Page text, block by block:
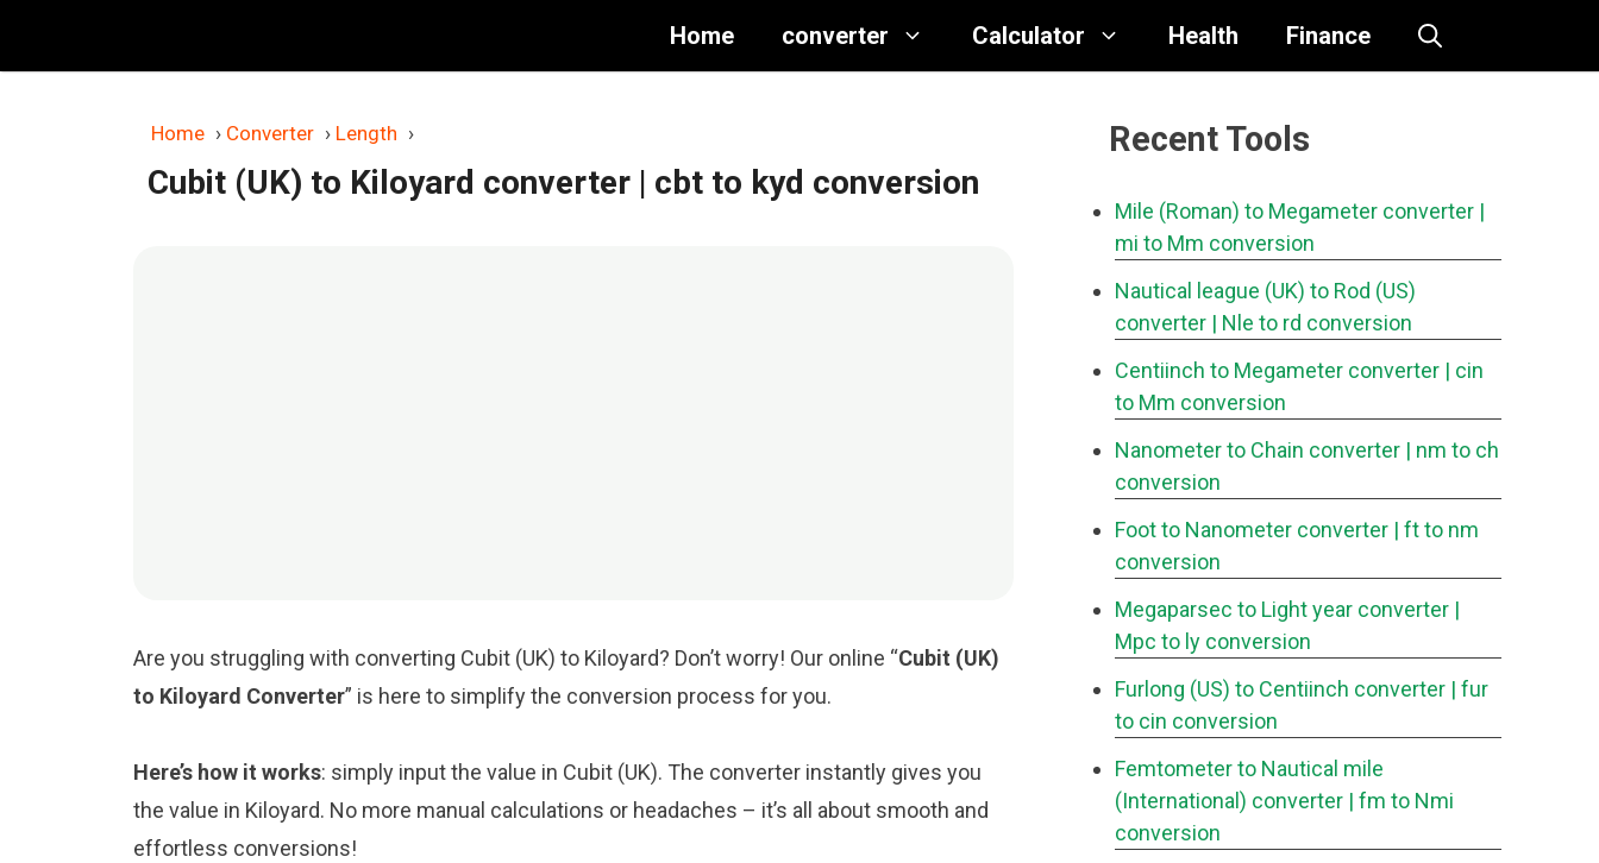
content
Home converter Calculator Health Finance
Home › Converter › Length ›
Cubit (UK) to Kiloyard converter | cbt to kyd conversion
Are you struggling with converting Cubit (UK) to Kiloyard? Don’t worry! Our online “Cubit (UK)
to Kiloyard Converter” is here to simplify the conversion process for you.
Here’s how it works: simply input the value in Cubit (UK). The converter instantly gives you
the value in Kiloyard. No more manual calculations or headaches – it’s all about smooth and
effortless conversions!
Recent Tools
Mile (Roman) to Megameter converter |
mi to Mm conversion
Nautical league (UK) to Rod (US)
converter | Nle to rd conversion
Centiinch to Megameter converter | cin
to Mm conversion
Nanometer to Chain converter | nm to ch
conversion
Foot to Nanometer converter | ft to nm
conversion
Megaparsec to Light year converter |
Mpc to ly conversion
Furlong (US) to Centiinch converter | fur
to cin conversion
Femtometer to Nautical mile
(International) converter | fm to Nmi
conversion